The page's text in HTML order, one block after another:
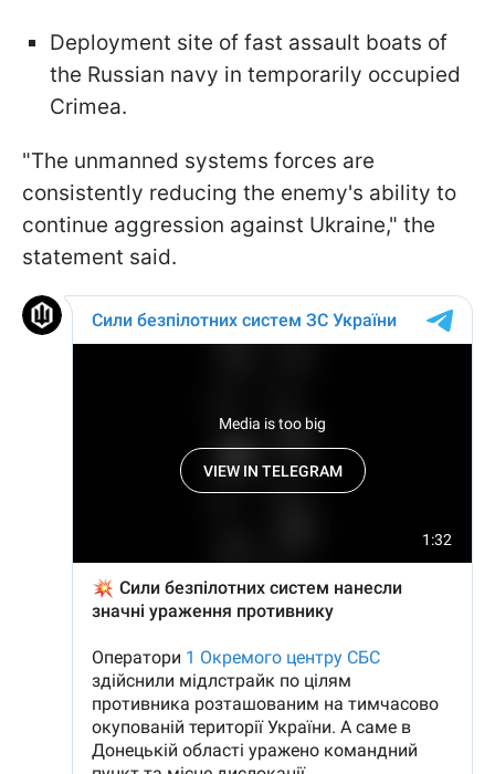
Deployment site of fast assault boats of
the Russian navy in temporarily occupied
Crimea.
"The unmanned systems forces are
consistently reducing the enemy's ability to
continue aggression against Ukraine," the
statement said.